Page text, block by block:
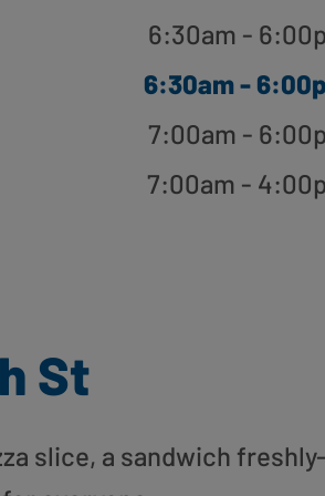
6:30am -
6:30am -
7:00am -
7:00am -
St
slice, a sandwich freshly-